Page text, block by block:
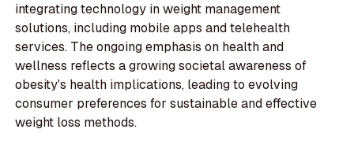
integrating technology in weight management
solutions, including mobile apps and telehealth
services. The ongoing emphasis on health and
wellness reflects a growing societal awareness of
obesity's health implications, leading to evolving
consumer preferences for sustainable and effective
weight loss methods.